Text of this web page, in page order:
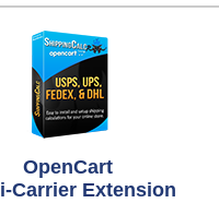
OpenCart
Carrier Extension